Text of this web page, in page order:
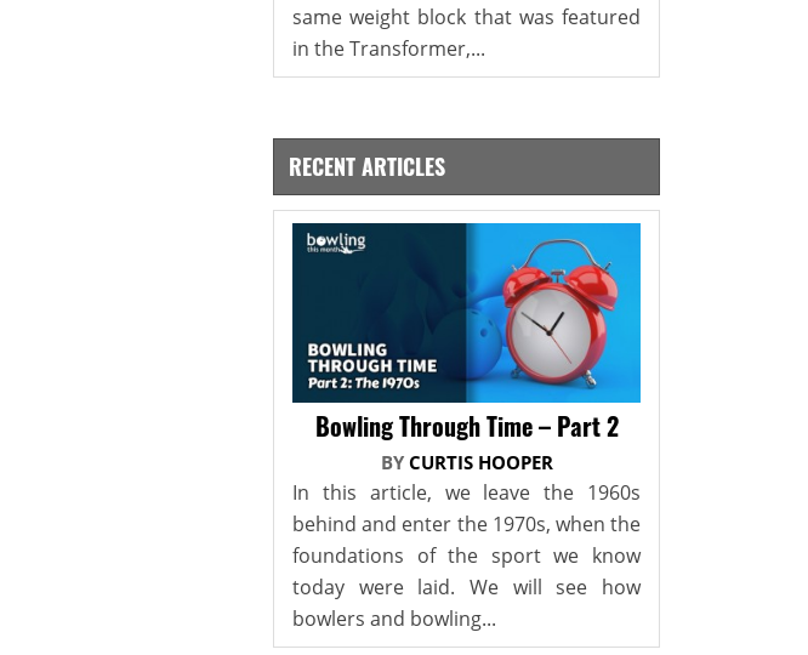
same weight block that was featured
in the Transformer,...
RECENT ARTICLES
Bowling Through Time – Part 2
BY CURTIS HOOPER
In this article, we leave the 1960s
behind and enter the 1970s, when the
foundations of the sport we know
today were laid. We will see how
bowlers and bowling...